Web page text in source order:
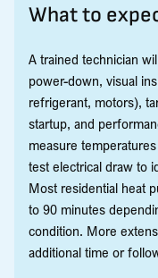
What to
A trained technician
power-down, visual
refrigerant, motors),
startup, and
measure
test electrical draw to
Most residential heat
to 90 minutes
condition. More
additional time or